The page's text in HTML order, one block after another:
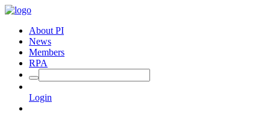
About PI
News
Members
RPA
Login